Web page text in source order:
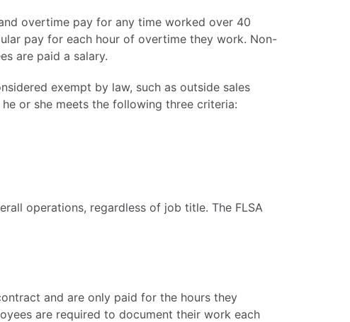
overtime pay for any time worked over 40
pay for each hour of overtime they work. Non-
are paid a salary.
exempt by law, such as outside sales
or she meets the following three criteria:
operations, regardless of job title. The FLSA
and are only paid for the hours they
are required to document their work each